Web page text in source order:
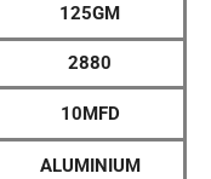
125GM
2880
10MFD
ALUMINIUM